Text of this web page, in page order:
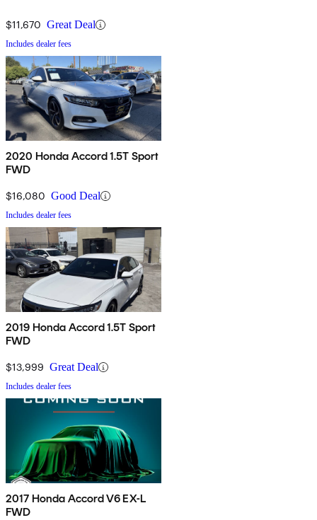
$11,670 Great Deal
Includes dealer fees
2020 Honda Accord 1.5T Sport
FWD
$16,080 Good Deal
Includes dealer fees
2019 Honda Accord 1.5T Sport
FWD
$13,999 Great Deal
Includes dealer fees
2017 Honda Accord V6 EX-L
FWD